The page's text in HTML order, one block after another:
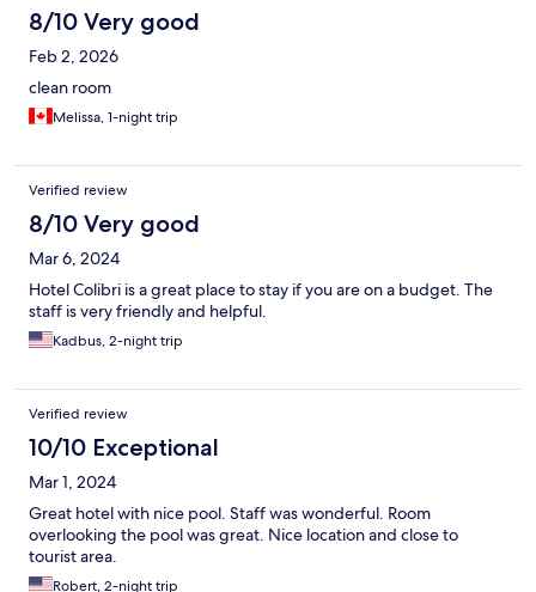
8/10 Very good
Feb 2, 2026
clean room
Melissa, 1-night trip
Verified review
8/10 Very good
Mar 6, 2024
Hotel Colibri is a great place to stay if you are on a budget. The
staff is very friendly and helpful.
Kadbus, 2-night trip
Verified review
10/10 Exceptional
Mar 1, 2024
Great hotel with nice pool. Staff was wonderful. Room
overlooking the pool was great. Nice location and close to
tourist area.
Robert, 2-night trip